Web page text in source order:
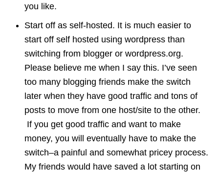
you like.
Start off as self-hosted. It is much easier to
start off self hosted using wordpress than
switching from blogger or wordpress.org.
Please believe me when I say this. I’ve seen
too many blogging friends make the switch
later when they have good traffic and tons of
posts to move from one host/site to the other.
If you get good traffic and want to make
money, you will eventually have to make the
switch–a painful and somewhat pricey process.
My friends would have saved a lot starting on